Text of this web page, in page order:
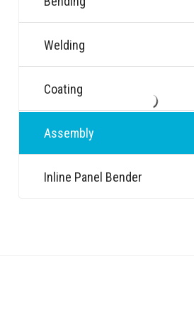
Welding
Coating
Assembly
Inline Panel Bender